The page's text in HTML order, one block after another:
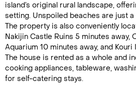
island’s original rural landscape,
setting. Unspoiled beaches are just
The property is also conveniently
Nakijin Castle Ruins 5 minutes away,
Aquarium 10 minutes away, and
The house is rented as a whole and
cooking appliances, tableware,
for self-catering stays.